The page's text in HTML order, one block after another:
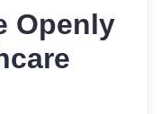
Openly